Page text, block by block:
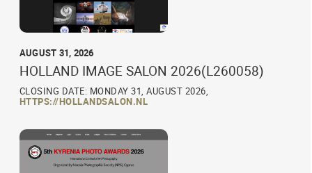
AUGUST 31, 2026
HOLLAND IMAGE SALON 2026(L260058)
CLOSING DATE: MONDAY 31, AUGUST 2026,
HTTPS://HOLLANDSALON.NL